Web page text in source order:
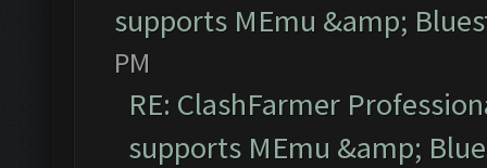
supports MEmu &amp;
PM
RE: ClashFarmer
supports MEmu &amp;